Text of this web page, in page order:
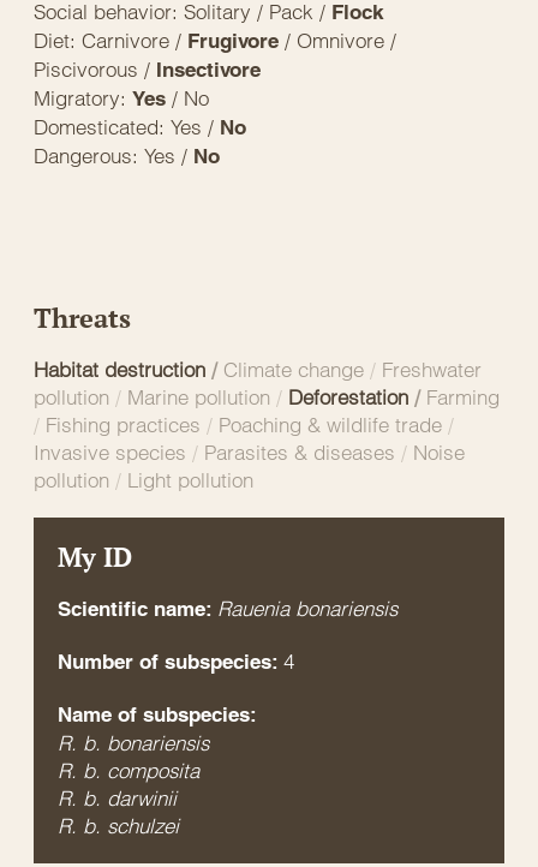
Social behavior: Solitary / Pack / Flock
Diet: Carnivore / Frugivore / Omnivore /
Piscivorous / Insectivore
Migratory: Yes / No
Domesticated: Yes / No
Dangerous: Yes / No
Threats
Habitat destruction / Climate change / Freshwater
pollution / Marine pollution / Deforestation / Farming
/ Fishing practices / Poaching & wildlife trade /
Invasive species / Parasites & diseases / Noise
pollution / Light pollution
My ID
Scientific name: Rauenia bonariensis
Number of subspecies: 4
Name of subspecies:
R. b. bonariensis
R. b. composita
R. b. darwinii
R. b. schulzei